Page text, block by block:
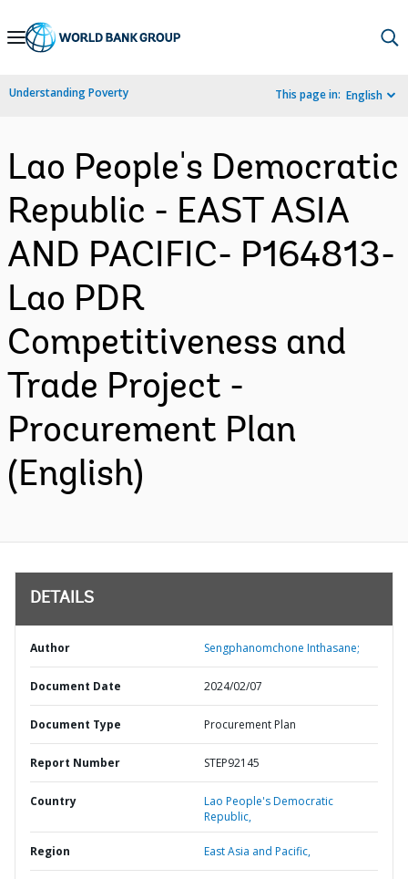
Skip
Navigation
Understanding Poverty This page in: English
Lao People's Democratic
Republic - EAST ASIA
AND PACIFIC- P164813-
Lao PDR
Competitiveness and
Trade Project -
Procurement Plan
(English)
DETAILS
Author Sengphanomchone Inthasane;
Document Date 2024/02/07
Document Type Procurement Plan
Report Number STEP92145
Country
Lao People's Democratic
Republic,
Region East Asia and Pacific,